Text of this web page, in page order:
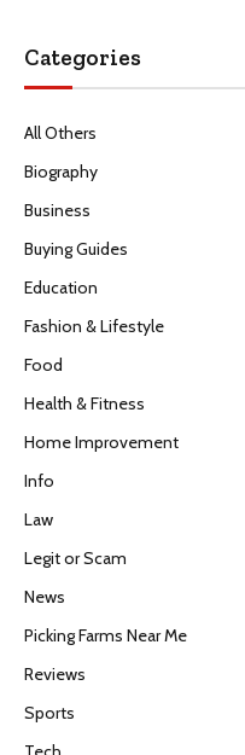
Categories
All Others
Biography
Business
Buying Guides
Education
Fashion & Lifestyle
Food
Health & Fitness
Home Improvement
Info
Law
Legit or Scam
News
Picking Farms Near Me
Reviews
Sports